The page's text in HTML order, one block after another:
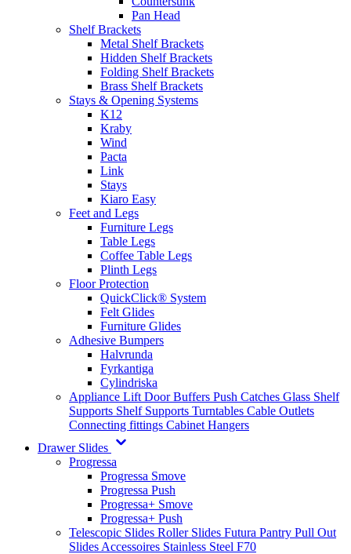
Pan Head
Shelf Brackets
Metal Shelf Brackets
Hidden Shelf Brackets
Folding Shelf Brackets
Brass Shelf Brackets
Stays & Opening Systems
K12
Kraby
Wind
Pacta
Link
Stays
Kiaro Easy
Feet and Legs
Furniture Legs
Table Legs
Coffee Table Legs
Plinth Legs
Floor Protection
QuickClick® System
Felt Glides
Furniture Glides
Adhesive Bumpers
Halvrunda
Fyrkantiga
Cylindriska
Appliance Lift Door Buffers Push Catches Glass Shelf
Supports Shelf Supports Turntables Cable Outlets
Connecting fittings Cabinet Hangers
Drawer Slides
Progressa
Progressa Smove
Progressa Push
Progressa+ Smove
Progressa+ Push
Telescopic Slides Roller Slides Futura Pantry Pull Out
Slides Accessoires Stainless Steel F70